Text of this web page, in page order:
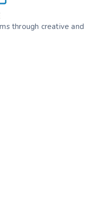
through creative and